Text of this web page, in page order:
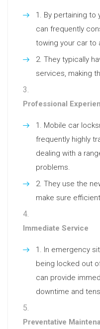
By pertaining to
can frequently
towing your car to
They typically
services, making
Professional
Mobile car
frequently highly
dealing with a
problems.
They use the
make sure
Immediate Service
In emergency
being locked out
can provide
downtime and
Preventative